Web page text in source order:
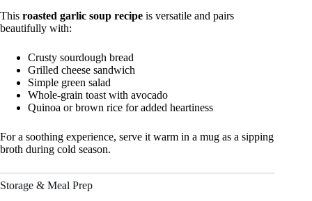
This roasted garlic soup recipe is versatile and pairs
beautifully with:
Crusty sourdough bread
Grilled cheese sandwich
Simple green salad
Whole-grain toast with avocado
Quinoa or brown rice for added heartiness
For a soothing experience, serve it warm in a mug as a sipping
broth during cold season.
Storage & Meal Prep